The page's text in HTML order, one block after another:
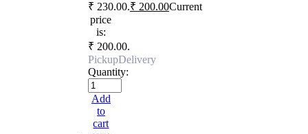
₹ 230.00.₹ 200.00Current
price
is:
₹ 200.00.
PickupDelivery
Quantity:
Add
to
cart